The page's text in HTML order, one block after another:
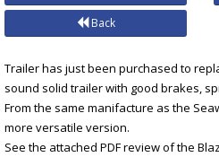
Back
Trailer has just been purchased to
sound solid trailer with good brakes,
From the same manifacture as the
more versatile version.
See the attached PDF review of the